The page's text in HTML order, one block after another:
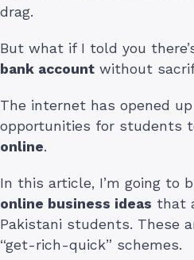
drag.
But what if I told you
bank account without
The internet has opened
opportunities for students
online.
In this article, I’m going to
online business ideas that
Pakistani students. These
“get-rich-quick” schemes.